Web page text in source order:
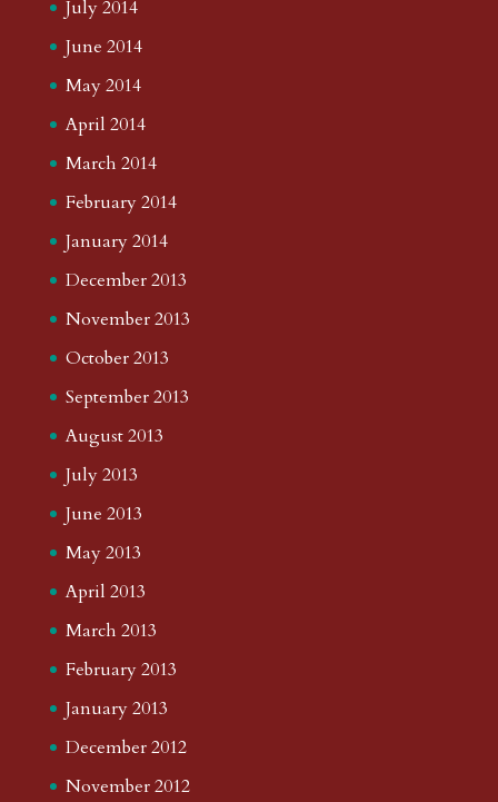
July 2014
June 2014
May 2014
April 2014
March 2014
February 2014
January 2014
December 2013
November 2013
October 2013
September 2013
August 2013
July 2013
June 2013
May 2013
April 2013
March 2013
February 2013
January 2013
December 2012
November 2012